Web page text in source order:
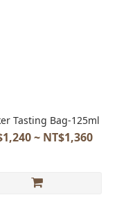
Tasting Bag-125ml
~ NT$1,360